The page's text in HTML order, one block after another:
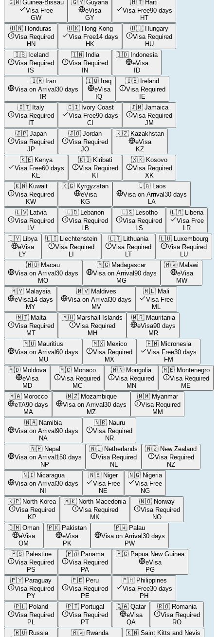
🇬🇼 Guinea-Bissau
Visa Free
GW
🇬🇾 Guyana
eVisa
GY
🇭🇹 Haiti
Visa Free90 days
HT
🇭🇳 Honduras
Visa Required
HN
🇭🇰 Hong Kong
Visa Free14 days
HK
🇭🇺 Hungary
Visa Required
HU
🇮🇸 Iceland
Visa Required
IS
🇮🇳 India
Visa Required
IN
🇮🇩 Indonesia
eVisa
ID
🇮🇷 Iran
Visa on Arrival30 days
IR
🇮🇶 Iraq
eVisa
IQ
🇮🇪 Ireland
Visa Required
IE
🇮🇹 Italy
Visa Required
IT
🇨🇮 Ivory Coast
Visa Free90 days
CI
🇯🇲 Jamaica
Visa Required
JM
🇯🇵 Japan
Visa Required
JP
🇯🇴 Jordan
Visa Required
JO
🇰🇿 Kazakhstan
eVisa
KZ
🇰🇪 Kenya
Visa Free60 days
KE
🇰🇮 Kiribati
Visa Required
KI
🇽🇰 Kosovo
Visa Required
XK
🇰🇼 Kuwait
Visa Required
KW
🇰🇬 Kyrgyzstan
eVisa
KG
🇱🇦 Laos
Visa on Arrival30 days
LA
🇱🇻 Latvia
Visa Required
LV
🇱🇧 Lebanon
Visa Required
LB
🇱🇸 Lesotho
Visa Required
LS
🇱🇷 Liberia
Visa Free
LR
🇱🇾 Libya
eVisa
LY
🇱🇮 Liechtenstein
Visa Required
LI
🇱🇹 Lithuania
Visa Required
LT
🇱🇺 Luxembourg
Visa Required
LU
🇲🇴 Macau
Visa on Arrival30 days
MO
🇲🇬 Madagascar
Visa on Arrival90 days
MG
🇲🇼 Malawi
eVisa
MW
🇲🇾 Malaysia
eVisa14 days
MY
🇲🇻 Maldives
Visa on Arrival30 days
MV
🇲🇱 Mali
Visa Free
ML
🇲🇹 Malta
Visa Required
MT
🇲🇭 Marshall Islands
Visa Required
MH
🇲🇷 Mauritania
eVisa90 days
MR
🇲🇺 Mauritius
Visa on Arrival60 days
MU
🇲🇽 Mexico
Visa Required
MX
🇫🇲 Micronesia
Visa Free30 days
FM
🇲🇩 Moldova
eVisa
MD
🇲🇨 Monaco
Visa Required
MC
🇲🇳 Mongolia
Visa Required
MN
🇲🇪 Montenegro
Visa Required
ME
🇲🇦 Morocco
eTA90 days
MA
🇲🇿 Mozambique
Visa on Arrival30 days
MZ
🇲🇲 Myanmar
Visa Required
MM
🇳🇦 Namibia
Visa on Arrival90 days
NA
🇳🇷 Nauru
Visa Required
NR
🇳🇵 Nepal
Visa on Arrival 150 days
NP
🇳🇱 Netherlands
Visa Required
NL
🇳🇿 New Zealand
Visa Required
NZ
🇳🇮 Nicaragua
Visa on Arrival30 days
NI
🇳🇪 Niger
Visa Free
NE
🇳🇬 Nigeria
Visa Free
NG
🇰🇵 North Korea
Visa Required
KP
🇲🇰 North Macedonia
Visa Required
MK
🇳🇴 Norway
Visa Required
NO
🇴🇲 Oman
eVisa
OM
🇵🇰 Pakistan
eVisa
PK
🇵🇼 Palau
Visa on Arrival30 days
PW
🇵🇸 Palestine
Visa Required
PS
🇵🇦 Panama
Visa Required
PA
🇵🇬 Papua New Guinea
eVisa
PG
🇵🇾 Paraguay
Visa Required
PY
🇵🇪 Peru
Visa Required
PE
🇵🇭 Philippines
Visa Free30 days
PH
🇵🇱 Poland
Visa Required
PL
🇵🇹 Portugal
Visa Required
PT
🇶🇦 Qatar
eVisa
QA
🇷🇴 Romania
Visa Required
RO
🇷🇺 Russia 🇷🇼 Rwanda 🇰🇳 Saint Kitts and Nevis